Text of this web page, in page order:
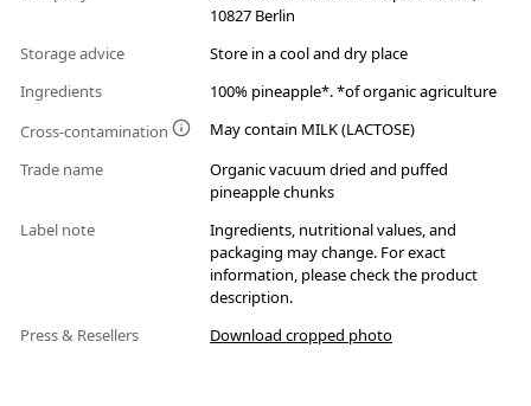
10827 Berlin
Storage advice
Store in a cool and dry place
Ingredients
100% pineapple*. *of organic agriculture
Cross-contamination
May contain MILK (LACTOSE)
Trade name
Organic vacuum dried and puffed
pineapple chunks
Label note
Ingredients, nutritional values, and
packaging may change. For exact
information, please check the product
description.
Press & Resellers
Download cropped photo